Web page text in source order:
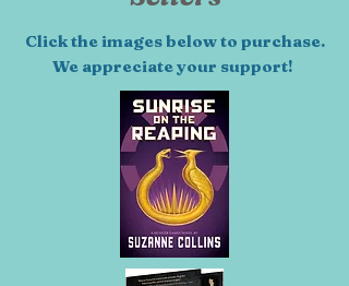
Click the images below to purchase.
We appreciate your support!